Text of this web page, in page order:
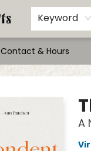
Keyword
Contact & Hours
A